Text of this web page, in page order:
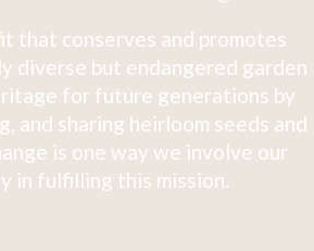
that conserves and promotes
diverse but endangered garden
for future generations by
and sharing heirloom seeds and
is one way we involve our
in fulfilling this mission.